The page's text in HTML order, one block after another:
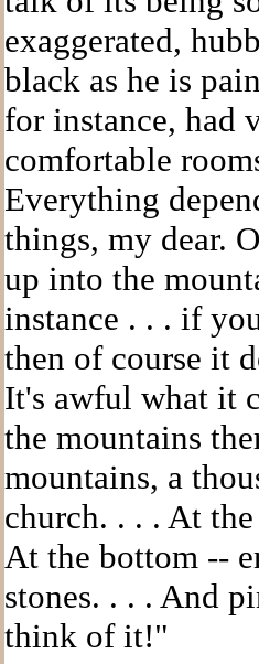
exaggerated,
black as he is
for instance, had
comfortable
Everything
things, my dear.
up into the
instance . . . if
then of course it
It's awful what it
the mountains
mountains, a
church. . . . At
At the bottom --
stones. . . . And
think of it!"